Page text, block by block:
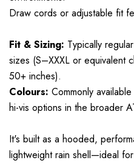
Draw cords or adjustable fit
Fit & Sizing: Typically
sizes (S–XXXL or equivalent
50+ inches).
Colours: Commonly
hi-vis options in the broader
It's built as a hooded,
lightweight rain shell—ideal